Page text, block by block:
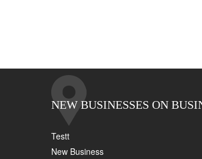
NEW BUSINESSES ON
Testt
New Business